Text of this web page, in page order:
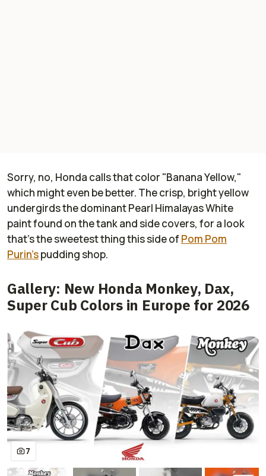
Sorry, no, Honda calls that color "Banana Yellow,"
which might even be better. The crisp, bright yellow
undergirds the dominant Pearl Himalayas White
paint found on the tank and side covers, for a look
that's the sweetest thing this side of Pom Pom
Purin'spudding shop.
Gallery: New Honda Monkey, Dax,
Super Cub Colors in Europe for 2026
7